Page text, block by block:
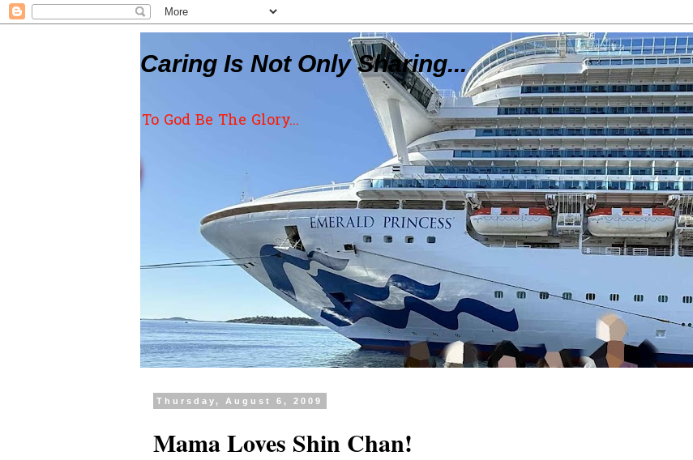
Caring Is Not Only Sharing...
To God Be The Glory...
Thursday, August 6, 2009
Mama Loves Shin Chan!